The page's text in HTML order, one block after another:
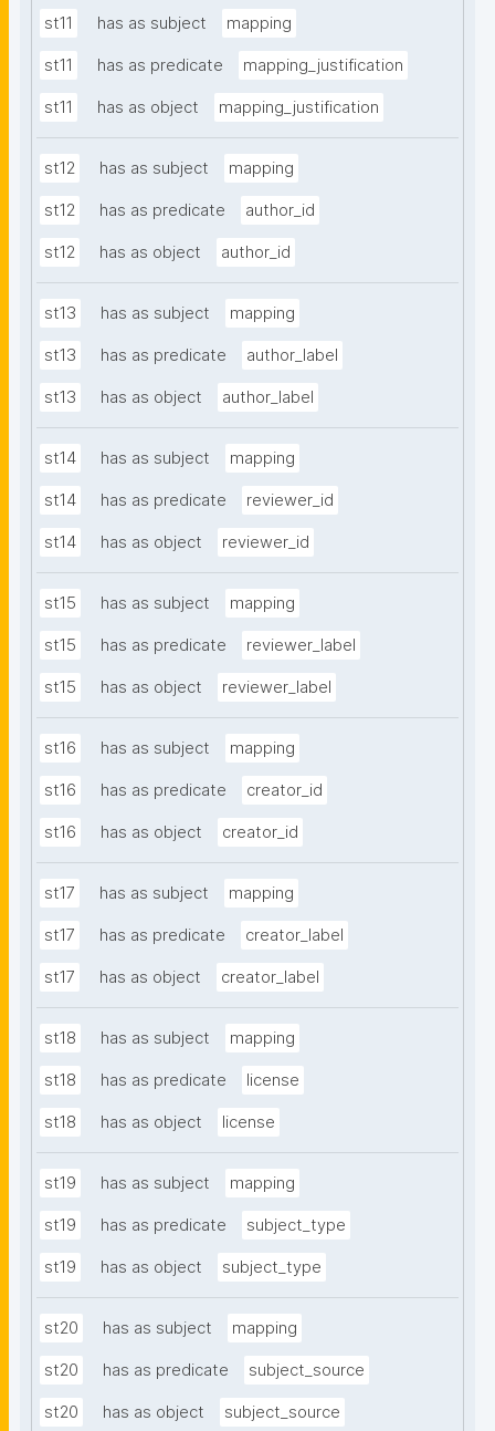
st11 has as subject mapping
st11 has as predicate mapping_justification
st11 has as object mapping_justification
st12 has as subject mapping
st12 has as predicate author_id
st12 has as object author_id
st13 has as subject mapping
st13 has as predicate author_label
st13 has as object author_label
st14 has as subject mapping
st14 has as predicate reviewer_id
st14 has as object reviewer_id
st15 has as subject mapping
st15 has as predicate reviewer_label
st15 has as object reviewer_label
st16 has as subject mapping
st16 has as predicate creator_id
st16 has as object creator_id
st17 has as subject mapping
st17 has as predicate creator_label
st17 has as object creator_label
st18 has as subject mapping
st18 has as predicate license
st18 has as object license
st19 has as subject mapping
st19 has as predicate subject_type
st19 has as object subject_type
st20 has as subject mapping
st20 has as predicate subject_source
st20 has as object subject_source